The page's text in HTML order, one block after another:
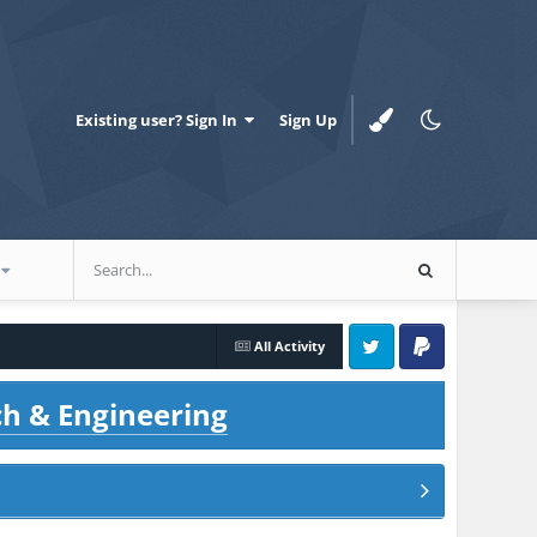
Existing user? Sign In Sign Up
All Activity
Twitter PayPal
& Engineering